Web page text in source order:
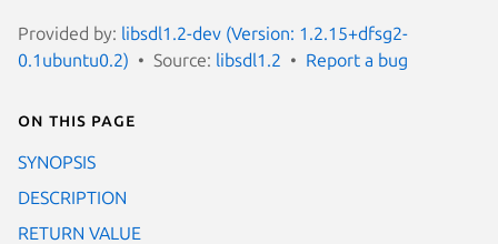
Provided by: libsdl1.2-dev (Version: 1.2.15+dfsg2-
0.1ubuntu0.2)
Source: libsdl1.2 Report a bug
On this page
SYNOPSIS
DESCRIPTION
RETURN VALUE